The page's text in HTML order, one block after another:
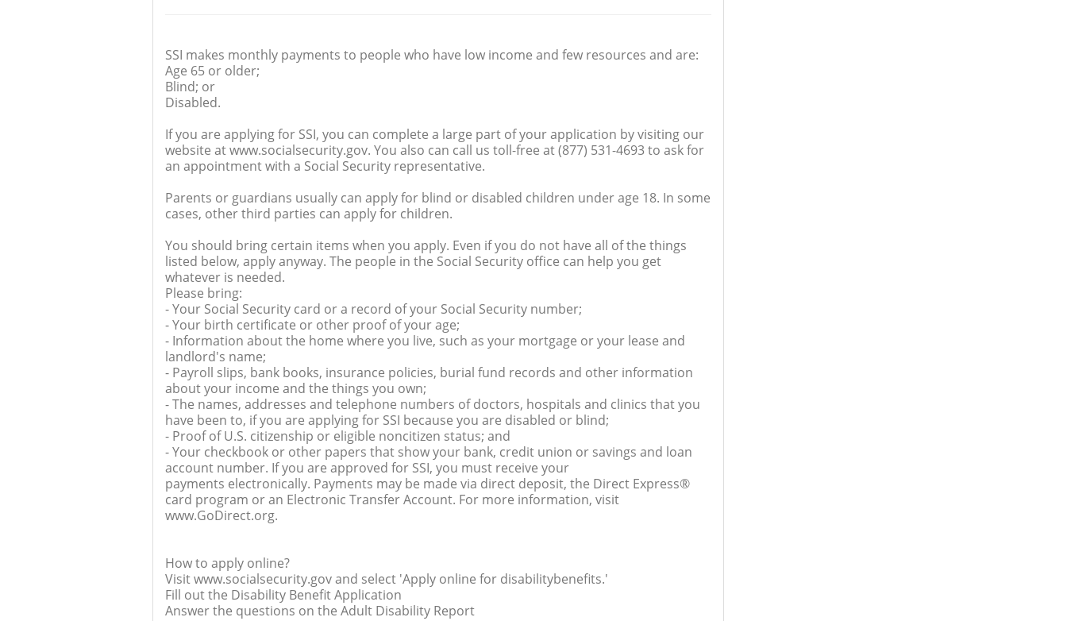
SSI makes monthly payments to people who have low income and few resources and are:
Age 65 or older;
Blind; or
Disabled.
If you are applying for SSI, you can complete a large part of your application by visiting our
website at www.socialsecurity.gov. You also can call us toll-free at (877) 531-4693 to ask for
an appointment with a Social Security representative.
Parents or guardians usually can apply for blind or disabled children under age 18. In some
cases, other third parties can apply for children.
You should bring certain items when you apply. Even if you do not have all of the things
listed below, apply anyway. The people in the Social Security office can help you get
whatever is needed.
Please bring:
- Your Social Security card or a record of your Social Security number;
- Your birth certificate or other proof of your age;
- Information about the home where you live, such as your mortgage or your lease and
landlord's name;
- Payroll slips, bank books, insurance policies, burial fund records and other information
about your income and the things you own;
- The names, addresses and telephone numbers of doctors, hospitals and clinics that you
have been to, if you are applying for SSI because you are disabled or blind;
- Proof of U.S. citizenship or eligible noncitizen status; and
- Your checkbook or other papers that show your bank, credit union or savings and loan
account number. If you are approved for SSI, you must receive your
payments electronically. Payments may be made via direct deposit, the Direct Express®
card program or an Electronic Transfer Account. For more information, visit
www.GoDirect.org.
How to apply online?
Visit www.socialsecurity.gov and select 'Apply online for disabilitybenefits.'
Fill out the Disability Benefit Application
Answer the questions on the Adult Disability Report